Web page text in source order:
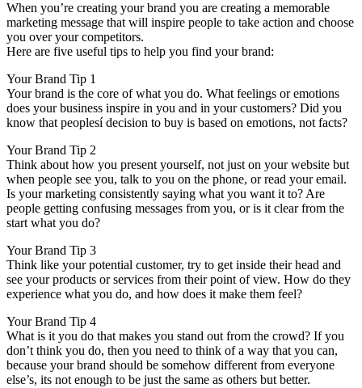
When you’re creating your brand you are creating a memorable
marketing message that will inspire people to take action and choose
you over your competitors.
Here are five useful tips to help you find your brand:
Your Brand Tip 1
Your brand is the core of what you do. What feelings or emotions
does your business inspire in you and in your customers? Did you
know that peoplesí decision to buy is based on emotions, not facts?
Your Brand Tip 2
Think about how you present yourself, not just on your website but
when people see you, talk to you on the phone, or read your email.
Is your marketing consistently saying what you want it to? Are
people getting confusing messages from you, or is it clear from the
start what you do?
Your Brand Tip 3
Think like your potential customer, try to get inside their head and
see your products or services from their point of view. How do they
experience what you do, and how does it make them feel?
Your Brand Tip 4
What is it you do that makes you stand out from the crowd? If you
don’t think you do, then you need to think of a way that you can,
because your brand should be somehow different from everyone
else’s, its not enough to be just the same as others but better.